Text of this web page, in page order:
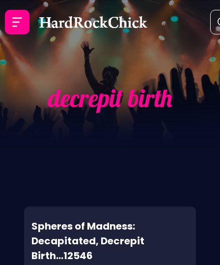
decrepit birth
Spheres of Madness:
Decapitated, Decrepit
Birth...12546